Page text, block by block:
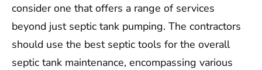
consider one that offers a range of services
beyond just septic tank pumping. The contractors
should use the best septic tools for the overall
septic tank maintenance, encompassing various